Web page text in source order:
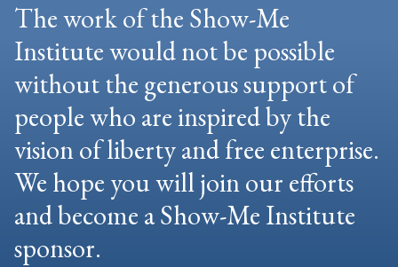
The work of the Show-Me
Institute would not be possible
without the generous support of
people who are inspired by the
vision of liberty and free enterprise.
We hope you will join our efforts
and become a Show-Me Institute
sponsor.